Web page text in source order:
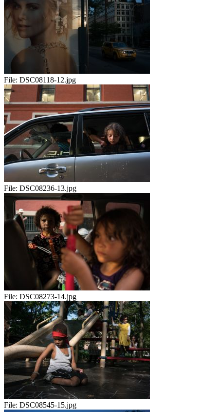
File: DSC08118-12.jpg
File: DSC08236-13.jpg
File: DSC08273-14.jpg
File: DSC08545-15.jpg